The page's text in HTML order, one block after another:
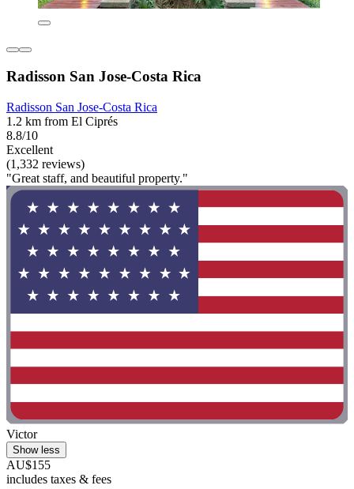
Radisson San Jose-Costa Rica
Radisson San Jose-Costa Rica
1.2 km from El Ciprés
8.8/10
Excellent
(1,332 reviews)
"Great staff, and beautiful property."
Victor
Show less
AU$155
includes taxes & fees